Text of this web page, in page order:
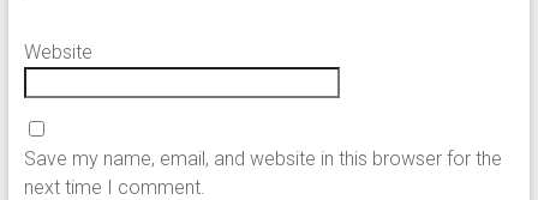
Website
Save my name, email, and website in this browser for the
next time I comment.